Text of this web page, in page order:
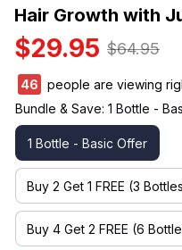
Hair Growth with
$29.95 $64.95
47
people are viewing
Bundle & Save: 1 Bottle -
1 Bottle - Basic Offer
Buy 2 Get 1 FREE (3
Buy 4 Get 2 FREE (6